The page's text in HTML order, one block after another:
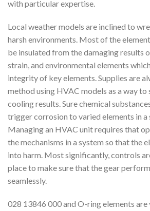
with particular expertise.
Local weather models are inclined to
harsh environments. Most of the
be insulated from the damaging results
strain, and environmental elements
integrity of key elements. Supplies are
method using HVAC models as a way to
cooling results. Sure chemical
trigger corrosion to varied elements in a
Managing an HVAC unit requires that
the mechanisms in a system so that the
into harm. Most significantly, controls
place to make sure that the gear
seamlessly.
028 13846 000 and O-ring elements